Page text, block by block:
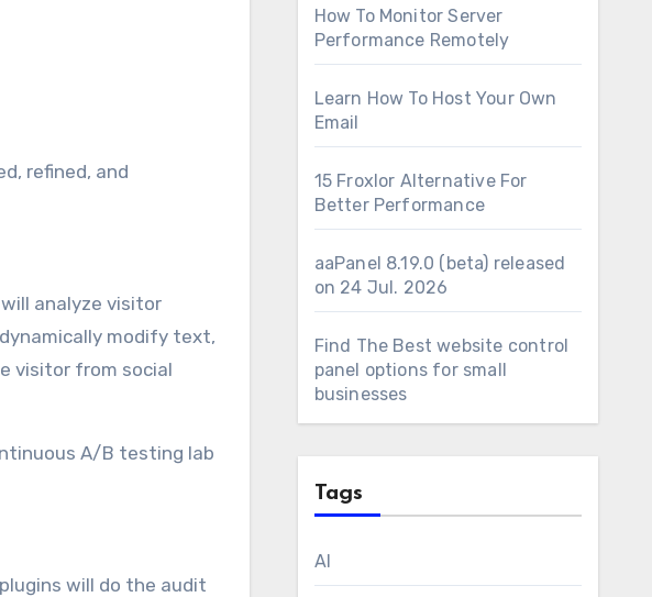
refined, and
analyze visitor
modify text,
visitor from social
A/B testing lab
will do the audit
How To Monitor Server
Performance Remotely
Learn How To Host Your Own
Email
15 Froxlor Alternative For
Better Performance
aaPanel 8.19.0 (beta) released
on 24 Jul. 2026
Find The Best website control
panel options for small
businesses
Tags
AI